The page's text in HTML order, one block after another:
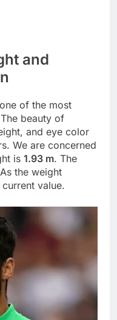
and
of the most
beauty of
and eye color
We are concerned
is 1.93 m. The
the weight
value.